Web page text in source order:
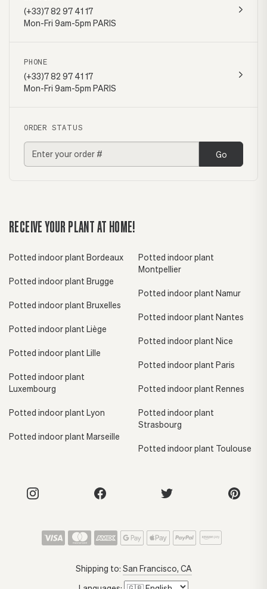
(+33)7 82 97 41 17
Mon-Fri 9am-5pm PARIS
PHONE
(+33)7 82 97 41 17
Mon-Fri 9am-5pm PARIS
ORDER STATUS
Go
RECEIVE YOUR PLANT AT HOME!
Potted indoor plant Bordeaux
Potted indoor plant Brugge
Potted indoor plant Bruxelles
Potted indoor plant Liège
Potted indoor plant Lille
Potted indoor plant
Luxembourg
Potted indoor plant Lyon
Potted indoor plant Marseille
Potted indoor plant
Montpellier
Potted indoor plant Namur
Potted indoor plant Nantes
Potted indoor plant Nice
Potted indoor plant Paris
Potted indoor plant Rennes
Potted indoor plant
Strasbourg
Potted indoor plant Toulouse
Shipping to: San Francisco, CA